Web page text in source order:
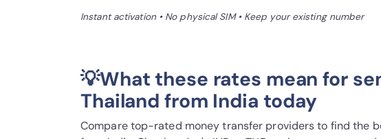
Instant activation • No physical SIM • Keep your existing number
💡What these rates mean for
Thailand from India today
Compare top-rated money transfer providers to find the